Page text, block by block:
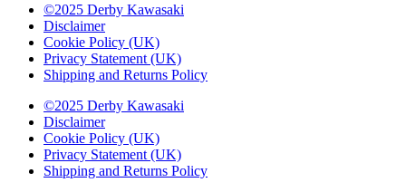
©2025 Derby Kawasaki
Disclaimer
Cookie Policy (UK)
Privacy Statement (UK)
Shipping and Returns Policy
©2025 Derby Kawasaki
Disclaimer
Cookie Policy (UK)
Privacy Statement (UK)
Shipping and Returns Policy